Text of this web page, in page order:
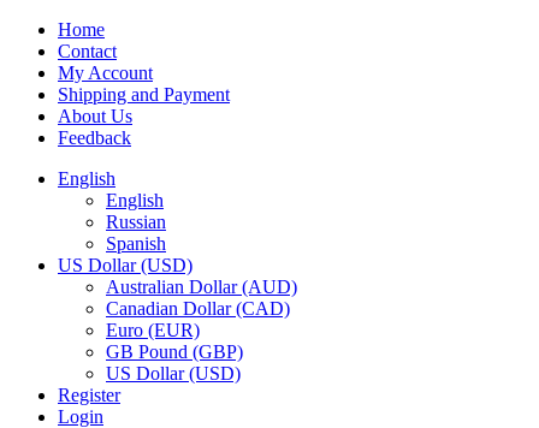
Home
Contact
My Account
Shipping and Payment
About Us
Feedback
English
English
Russian
Spanish
US Dollar (USD)
Australian Dollar (AUD)
Canadian Dollar (CAD)
Euro (EUR)
GB Pound (GBP)
US Dollar (USD)
Register
Login